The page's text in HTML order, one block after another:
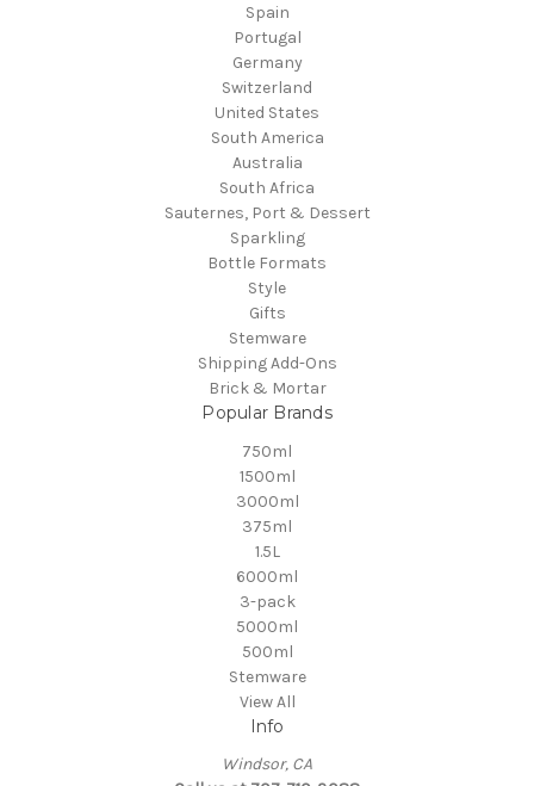
Spain
Portugal
Germany
Switzerland
United States
South America
Australia
South Africa
Sauternes, Port & Dessert
Sparkling
Bottle Formats
Style
Gifts
Stemware
Shipping Add-Ons
Brick & Mortar
Popular Brands
750ml
1500ml
3000ml
375ml
1.5L
6000ml
3-pack
5000ml
500ml
Stemware
View All
Info
Windsor, CA